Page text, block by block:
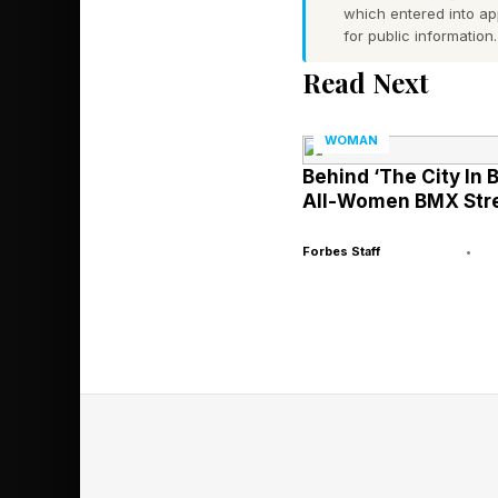
film, which
Together, they
The Sound
which entered into
for public information.
Read Next
WOMAN
Behind ‘The City In
All-Women BMX
Forbes Staff •